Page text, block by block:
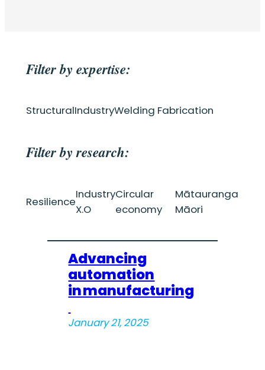
Filter by expertise:
StructuralIndustryWelding Fabrication
Filter by research:
Resilience
Industry
X.O
Circular
economy
Mātauranga
Māori
Advancing
automation
in manufacturing
January 21, 2025